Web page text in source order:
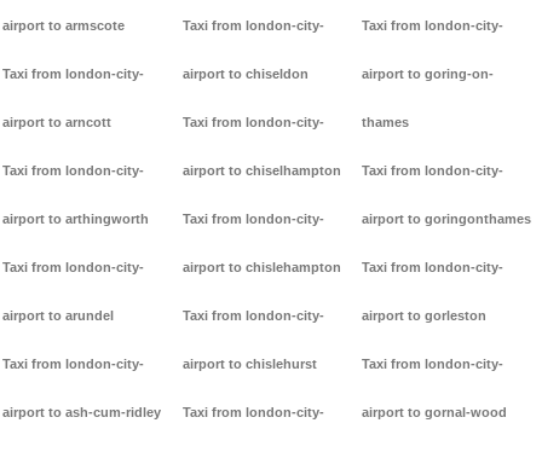
airport to armscote
Taxi from london-city-
airport to arncott
Taxi from london-city-
airport to arthingworth
Taxi from london-city-
airport to arundel
Taxi from london-city-
airport to ash-cum-ridley
Taxi from london-city-
airport to chiseldon
Taxi from london-city-
airport to chiselhampton
Taxi from london-city-
airport to chislehampton
Taxi from london-city-
airport to chislehurst
Taxi from london-city-
Taxi from london-city-
airport to goring-on-
thames
Taxi from london-city-
airport to goringonthames
Taxi from london-city-
airport to gorleston
Taxi from london-city-
airport to gornal-wood